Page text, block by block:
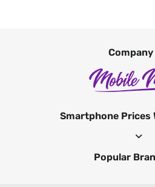
Company
Smartphone Prices
Popular